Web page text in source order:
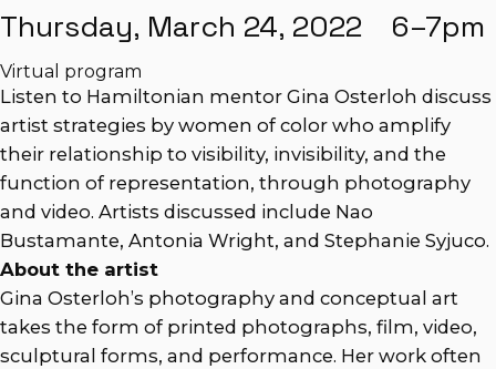
Thursday, March 24, 2022 6–7pm
Virtual program
Listen to Hamiltonian mentor Gina Osterloh discuss
artist strategies by women of color who amplify
their relationship to visibility, invisibility, and the
function of representation, through photography
and video. Artists discussed include Nao
Bustamante, Antonia Wright, and Stephanie Syjuco.
About the artist
Gina Osterloh’s photography and conceptual art
takes the form of printed photographs, film, video,
sculptural forms, and performance. Her work often